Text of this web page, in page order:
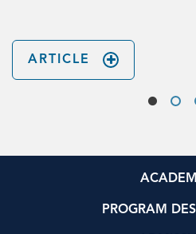
ARTICLE
PROGRAM